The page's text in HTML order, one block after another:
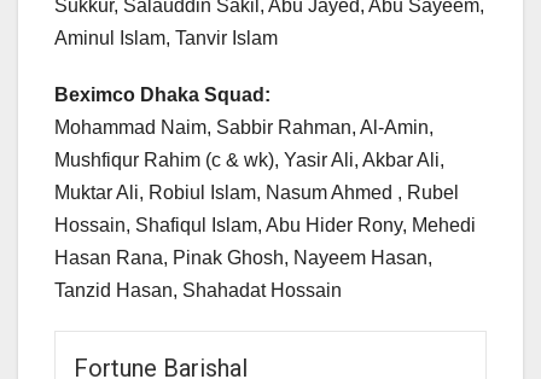
Sukkur, Salauddin Sakil, Abu Jayed, Abu Sayeem,
Aminul Islam, Tanvir Islam
Beximco Dhaka Squad:
Mohammad Naim, Sabbir Rahman, Al-Amin,
Mushfiqur Rahim (c & wk), Yasir Ali, Akbar Ali,
Muktar Ali, Robiul Islam, Nasum Ahmed , Rubel
Hossain, Shafiqul Islam, Abu Hider Rony, Mehedi
Hasan Rana, Pinak Ghosh, Nayeem Hasan,
Tanzid Hasan, Shahadat Hossain
Fortune Barishal